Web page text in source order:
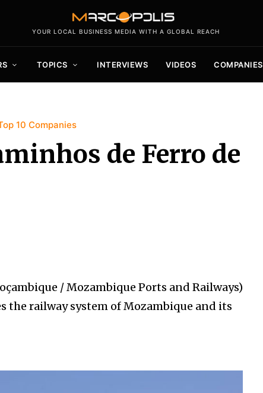
YOUR LOCAL BUSINESS MEDIA WITH A GLOBAL REACH
TOPICS INTERVIEWS VIDEOS COMPANIES
10 Companies
de Ferro de
/ Mozambique Ports and Railways)
the railway system of Mozambique and its